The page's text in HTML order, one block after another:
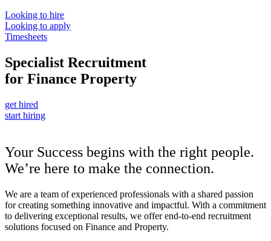
Looking to hire
Looking to apply
Timesheets
Specialist Recruitment
for Finance Property
get hired
start hiring
Your Success begins with the right people.
We’re here to make the connection.
We are a team of experienced professionals with a shared passion
for creating something innovative and impactful. With a commitment
to delivering exceptional results, we offer end-to-end recruitment
solutions focused on Finance and Property.